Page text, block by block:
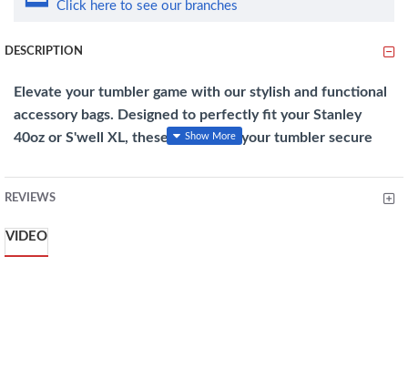
Click here to see our branches
DESCRIPTION
Elevate your tumbler game with our stylish and functional
accessory bags. Designed to perfectly fit your Stanley
40oz or S'well XL, these bags keep your tumbler secure
Snug Fit
REVIEWS
VIDEO